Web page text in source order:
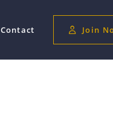
Contact Join